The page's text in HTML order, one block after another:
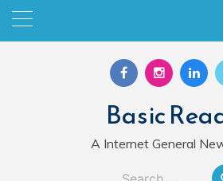
Skip
Basic
A Internet General
Search